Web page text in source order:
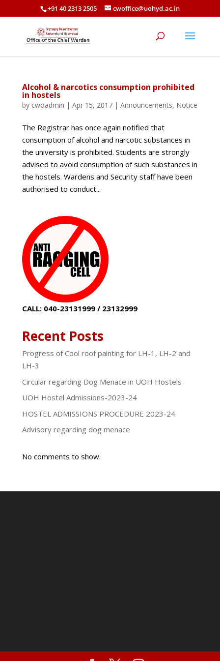
+91 40 2313 2505 cwoffice@uohyd.ac.in
Alcohol & narcotics consumption prohibited
in hostels
by cwoadmin | Apr 15, 2017| Announcements, Notice
The Registrar has once again notified that
consumption of alcohol and narcotic substances in
the university is prohibited. Students are strongly
advised to avoid consumption of such substances in
the hostels. Wardens and Security staff have been
authorised to conduct...
CALL: 040-23131999 / 23132999
Recent Posts
Progress of Cool roof painting for LH-1, LH-2 and
LH-3
Circular regarding Dog Menace in UOH Hostels
UOH Hostel Admissions-2023-24
HOSTEL ADMISSIONS PROCEDURE 2023-24
Advisory regarding dog menace
No comments to show.